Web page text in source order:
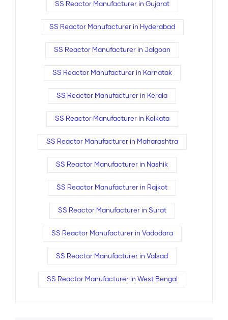
SS Reactor Manufacturer in Gujarat
SS Reactor Manufacturer in Hyderabad
SS Reactor Manufacturer in Jalgoan
SS Reactor Manufacturer in Karnatak
SS Reactor Manufacturer in Kerala
SS Reactor Manufacturer in Kolkata
SS Reactor Manufacturer in Maharashtra
SS Reactor Manufacturer in Nashik
SS Reactor Manufacturer in Rajkot
SS Reactor Manufacturer in Surat
SS Reactor Manufacturer in Vadodara
SS Reactor Manufacturer in Valsad
SS Reactor Manufacturer in West Bengal